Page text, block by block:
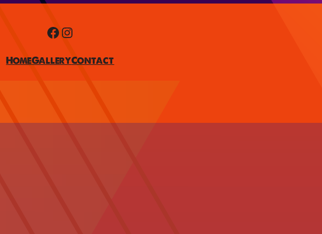
Facebook Instagram
HomeGalleryContact